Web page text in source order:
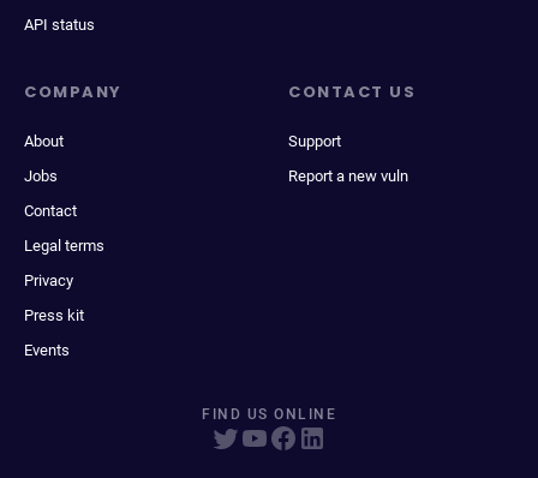
API status
COMPANY
About
Jobs
Contact
Legal terms
Privacy
Press kit
Events
CONTACT US
Support
Report a new vuln
FIND US ONLINE